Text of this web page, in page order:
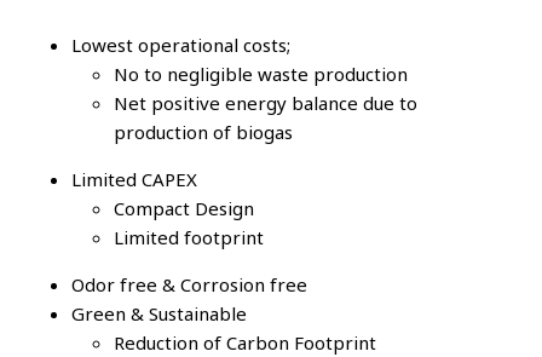
Lowest operational costs;
No to negligible waste production
Net positive energy balance due to
production of biogas
Limited CAPEX
Compact Design
Limited footprint
Odor free & Corrosion free
Green & Sustainable
Reduction of Carbon Footprint